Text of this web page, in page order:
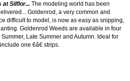
at Silflor... The modeling world has been
Goldenrod, a very common and
difficult to model, is now as easy as snipping,
Goldenrod Weeds are available in four
Late Summer and Autumn. Ideal for
one 6â€ strips.